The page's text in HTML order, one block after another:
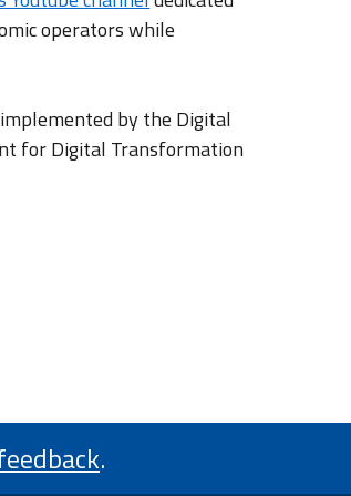
operators while
by the Digital
for Digital Transformation
.